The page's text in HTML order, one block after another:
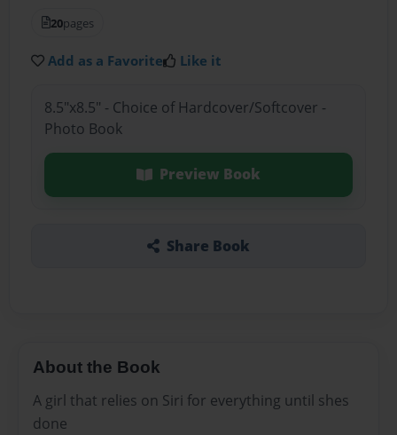
20pages
Add as a Favorite Like it
8.5"x8.5" - Choice of Hardcover/Softcover -
Photo Book
Preview Book
Share Book
About the Book
A girl that relies on Siri for everything until shes
done